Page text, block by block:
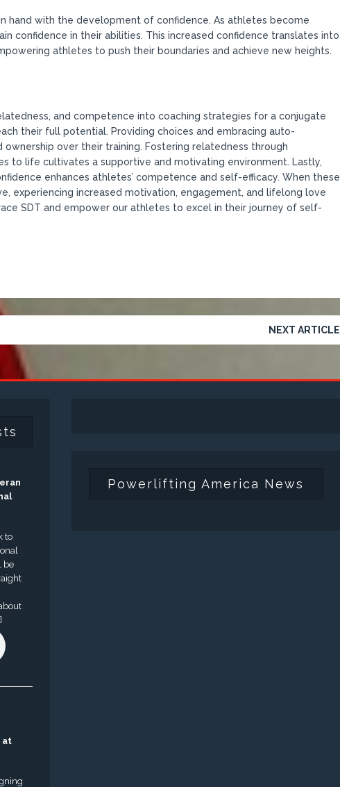
hand with the development of confidence. As athletes become
confidence in their abilities. This increased confidence translates into
athletes to push their boundaries and achieve new heights.
and competence into coaching strategies for a conjugate
their full potential. Providing choices and embracing auto-
over their training. Fostering relatedness through
to life cultivates a supportive and motivating environment. Lastly,
enhances athletes’ competence and self-efficacy. When these
experiencing increased motivation, engagement, and lifelong love
SDT and empower our athletes to excel in their journey of self-
NEXT ARTICLE
to
be
at
Powerlifting America News